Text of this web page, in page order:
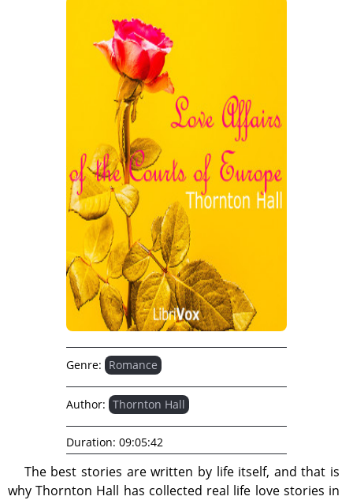
The best stories are written by life itself, and that is
why Thornton Hall has collected real life love stories in
Genre: Romance
Author: Thornton Hall
Duration: 09:05:42